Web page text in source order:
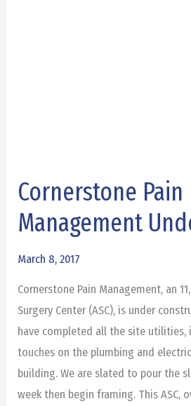
Cornerstone Pain
Management
March 8, 2017
Cornerstone Pain Management, an
Surgery Center (ASC), is under
have completed all the site utilities,
touches on the plumbing and
building. We are slated to pour the
week then begin framing. This ASC,
Cornerstone
Management